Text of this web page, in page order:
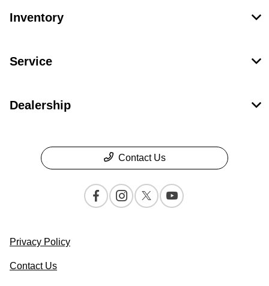
Inventory
Service
Dealership
Contact Us
Privacy Policy
Contact Us